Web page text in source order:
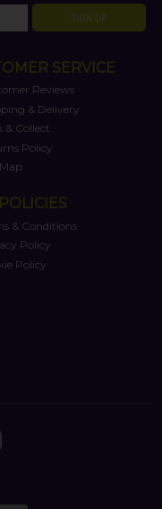
SIGN UP
SERVICE
Reviews
& Delivery
& Collect
Policy
& Conditions
Policy
Policy